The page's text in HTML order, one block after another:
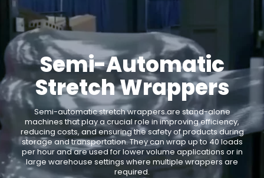
Semi-Automatic
Stretch Wrappers
Semi-automatic stretch wrappers are stand-alone
machines that play a crucial role in improving efficiency,
reducing costs, and ensuring the safety of products during
storage and transportation. They can wrap up to 40 loads
per hour and are used for lower volume applications or in
large warehouse settings where multiple wrappers are
required.